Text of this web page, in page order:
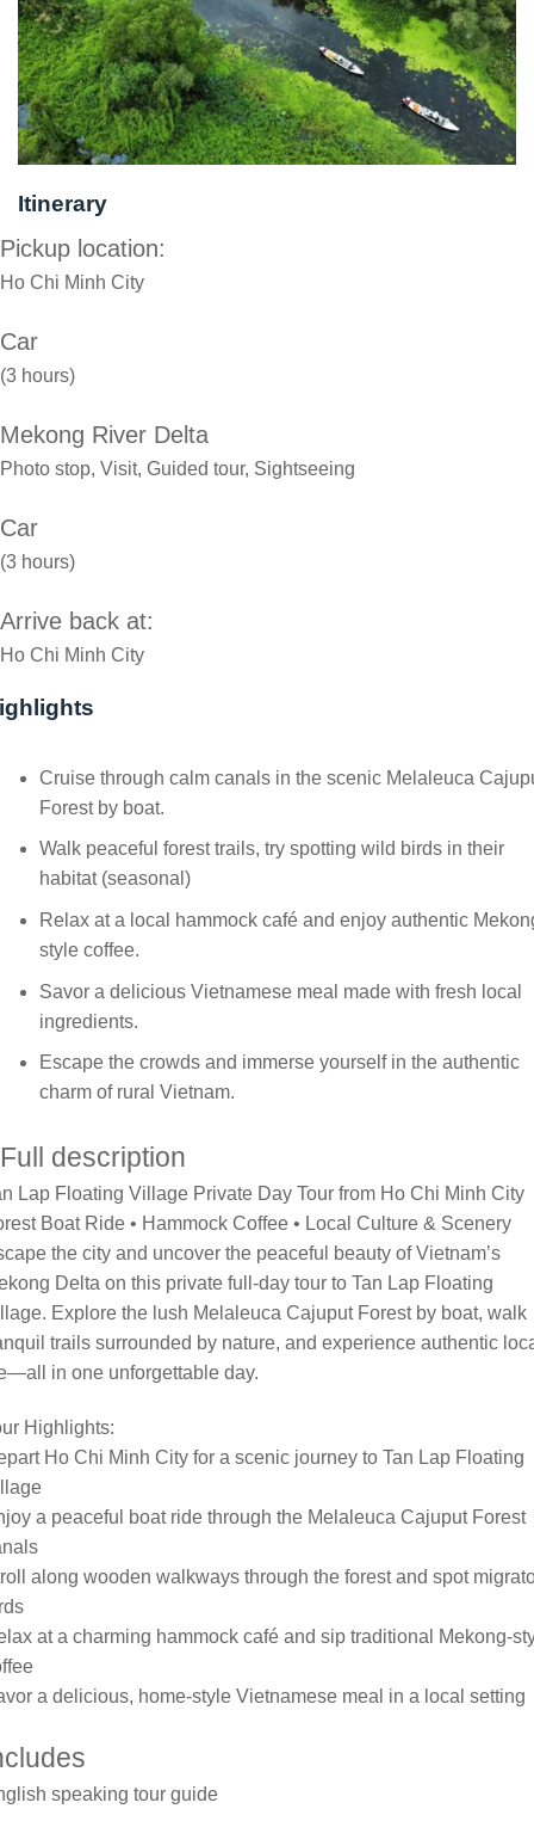
Itinerary
Pickup location:
Ho Chi Minh City
Car
(3 hours)
Mekong River Delta
Photo stop, Visit, Guided tour, Sightseeing
Car
(3 hours)
Arrive back at:
Ho Chi Minh City
Cruise through calm canals in the scenic Melaleuca
Forest by boat.
Walk peaceful forest trails, try spotting wild birds in their
habitat (seasonal)
Relax at a local hammock café and enjoy authentic
style coffee.
Savor a delicious Vietnamese meal made with fresh local
ingredients.
Escape the crowds and immerse yourself in the authentic
charm of rural Vietnam.
Full description
Lap Floating Village Private Day Tour from Ho Chi Minh City
Boat Ride • Hammock Coffee • Local Culture & Scenery
the city and uncover the peaceful beauty of Vietnam’s
Delta on this private full-day tour to Tan Lap Floating
Explore the lush Melaleuca Cajuput Forest by boat, walk
trails surrounded by nature, and experience authentic
in one unforgettable day.
Highlights:
Ho Chi Minh City for a scenic journey to Tan Lap Floating
a peaceful boat ride through the Melaleuca Cajuput Forest
along wooden walkways through the forest and spot
at a charming hammock café and sip traditional Mekong-
a delicious, home-style Vietnamese meal in a local setting
speaking tour guide